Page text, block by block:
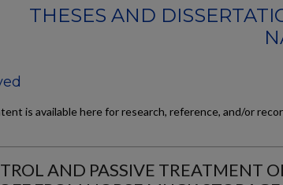
THESES AND
is available here for research, reference, and/or
AND PASSIVE TREATMENT